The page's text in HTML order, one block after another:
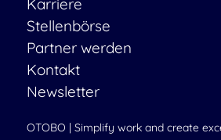
Karriere
Stellenbörse
Partner werden
Kontakt
Newsletter
OTOBO | Simplify work and create